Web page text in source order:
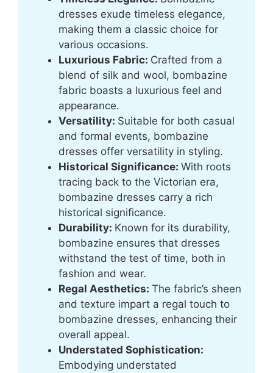
dresses exude timeless elegance,
making them a classic choice for
various occasions.
Luxurious Fabric: Crafted from a
blend of silk and wool, bombazine
fabric boasts a luxurious feel and
appearance.
Versatility: Suitable for both casual
and formal events, bombazine
dresses offer versatility in styling.
Historical Significance: With roots
tracing back to the Victorian era,
bombazine dresses carry a rich
historical significance.
Durability: Known for its durability,
bombazine ensures that dresses
withstand the test of time, both in
fashion and wear.
Regal Aesthetics: The fabric’s sheen
and texture impart a regal touch to
bombazine dresses, enhancing their
overall appeal.
Understated Sophistication:
Embodying understated